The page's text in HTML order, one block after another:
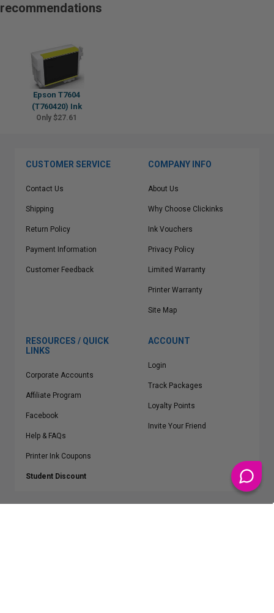
recommendations
Epson T7604
(T760420) Ink
Only $27.61
CUSTOMER SERVICE
Contact Us
Shipping
Return Policy
Payment Information
Customer Feedback
COMPANY INFO
About Us
Why Choose Clickinks
Ink Vouchers
Privacy Policy
Limited Warranty
Printer Warranty
Site Map
RESOURCES / QUICK
LINKS
Corporate Accounts
Affiliate Program
Facebook
Help & FAQs
Printer Ink Coupons
Student Discount
ACCOUNT
Login
Track Packages
Loyalty Points
Invite Your Friend